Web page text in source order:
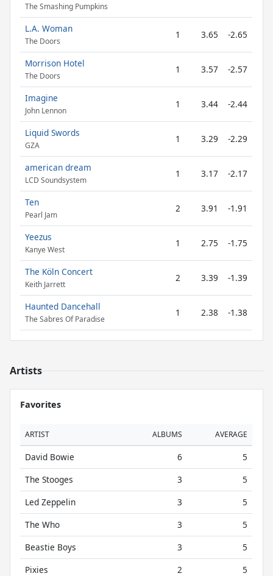
The Smashing Pumpkins
L.A. Woman
The Doors
1 3.65 -2.65
Morrison Hotel
The Doors
1 3.57 -2.57
Imagine
John Lennon
1 3.44 -2.44
Liquid Swords
GZA
1 3.29 -2.29
american dream
LCD Soundsystem
1 3.17 -2.17
Ten
Pearl Jam
2 3.91 -1.91
Yeezus
Kanye West
1 2.75 -1.75
The Köln Concert
Keith Jarrett
2 3.39 -1.39
Haunted Dancehall
The Sabres Of Paradise
1 2.38 -1.38
Artists
Favorites
ARTIST ALBUMS AVERAGE
David Bowie 6
5
The Stooges
3
5
Led Zeppelin
3
5
The Who
3
5
Beastie Boys
3
5
Pixies
2
5